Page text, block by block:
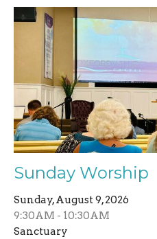
Sunday Worship
Sunday, August 9, 2026
9:30AM - 10:30AM
Sanctuary